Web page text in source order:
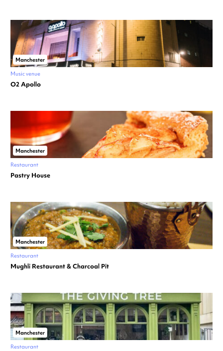
Manchester
Music venue
O2 Apollo
Manchester
Restaurant
Pastry House
Manchester
Restaurant
Mughli Restaurant & Charcoal Pit
Manchester
Restaurant